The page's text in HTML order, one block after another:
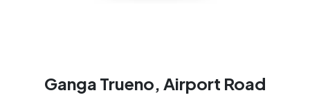
Ganga Trueno, Airport Road